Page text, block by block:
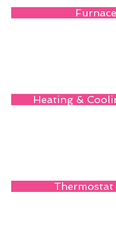
Heating &